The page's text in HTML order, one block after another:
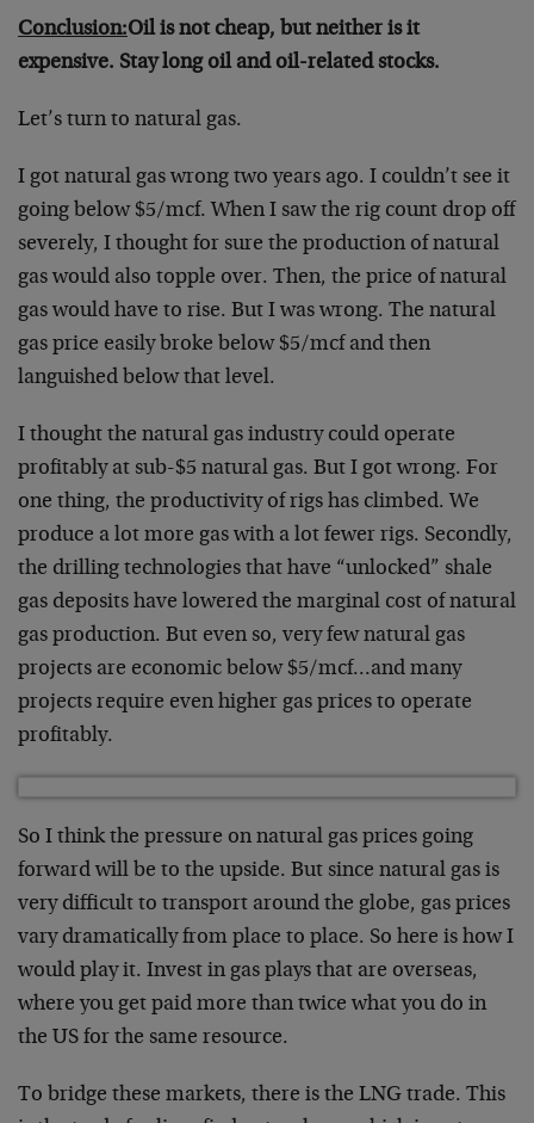
Conclusion:Oil is not cheap, but neither is it
expensive. Stay long oil and oil-related stocks.
Let’s turn to natural gas.
I got natural gas wrong two years ago. I couldn’t see it
going below $5/mcf. When I saw the rig count drop off
severely, I thought for sure the production of natural
gas would also topple over. Then, the price of natural
gas would have to rise. But I was wrong. The natural
gas price easily broke below $5/mcf and then
languished below that level.
I thought the natural gas industry could operate
profitably at sub-$5 natural gas. But I got wrong. For
one thing, the productivity of rigs has climbed. We
produce a lot more gas with a lot fewer rigs. Secondly,
the drilling technologies that have “unlocked” shale
gas deposits have lowered the marginal cost of natural
gas production. But even so, very few natural gas
projects are economic below $5/mcf…and many
projects require even higher gas prices to operate
profitably.
So I think the pressure on natural gas prices going
forward will be to the upside. But since natural gas is
very difficult to transport around the globe, gas prices
vary dramatically from place to place. So here is how I
would play it. Invest in gas plays that are overseas,
where you get paid more than twice what you do in
the US for the same resource.
To bridge these markets, there is the LNG trade. This